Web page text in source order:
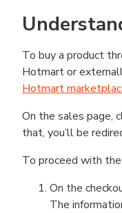
To buy a product
Hotmart or
Hotmart
On the sales page,
that, you’ll be
To proceed with
On the
The